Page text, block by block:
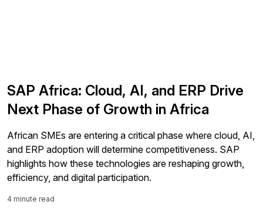
SAP Africa: Cloud, AI, and ERP Drive
Next Phase of Growth in Africa
African SMEs are entering a critical phase where cloud, AI,
and ERP adoption will determine competitiveness. SAP
highlights how these technologies are reshaping growth,
efficiency, and digital participation.
4 minute read